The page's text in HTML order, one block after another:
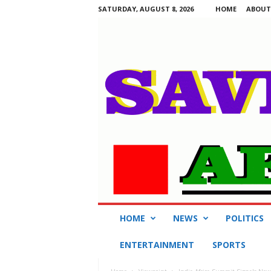
SATURDAY, AUGUST 8, 2026 HOME
HOME NEWS POLITICS
ENTERTAINMENT SPORTS